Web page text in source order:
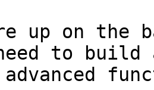
up on
to build
advanced